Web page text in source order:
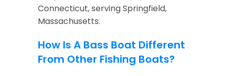
Connecticut, serving Springfield,
Massachusetts.
How Is A Bass Boat Different
From Other Fishing Boats?